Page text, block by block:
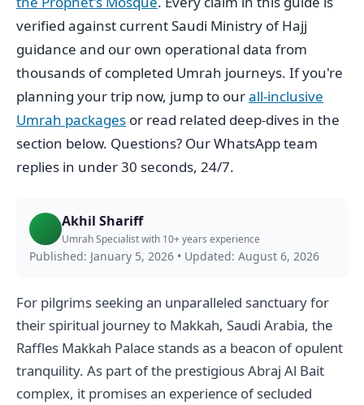
verified against current Saudi Ministry of Hajj
guidance and our own operational data from
thousands of completed Umrah journeys. If you're
planning your trip now, jump to ourall-inclusive
Umrah packages or read related deep-dives in the
section below. Questions? Our WhatsApp team
replies in under 30 seconds, 24/7.
Akhil Shariff
Umrah Specialist with 10+ years experience
Published: January 5, 2026 • Updated: August 6, 2026
For pilgrims seeking an unparalleled sanctuary for
their spiritual journey to Makkah, Saudi Arabia, the
Raffles Makkah Palace stands as a beacon of opulent
tranquility. As part of the prestigious Abraj Al Bait
complex, it promises an experience of secluded